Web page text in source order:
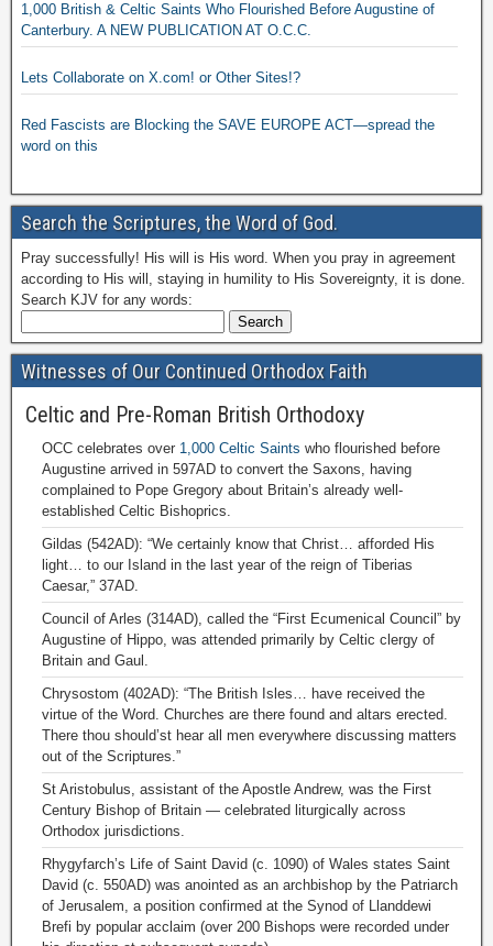
1,000 British & Celtic Saints Who Flourished Before Augustine of
Canterbury. A NEW PUBLICATION AT O.C.C.
Lets Collaborate on X.com! or Other Sites!?
Red Fascists are Blocking the SAVE EUROPE ACT—spread the
word on this
Search the Scriptures, the Word of God.
Pray successfully! His will is His word. When you pray in agreement
according to His will, staying in humility to His Sovereignty, it is done.
Search KJV for any words:
Witnesses of Our Continued Orthodox Faith
Celtic and Pre-Roman British Orthodoxy
OCC celebrates over 1,000 Celtic Saints who flourished before
Augustine arrived in 597AD to convert the Saxons, having
complained to Pope Gregory about Britain’s already well-
established Celtic Bishoprics.
Gildas (542AD): “We certainly know that Christ… afforded His
light… to our Island in the last year of the reign of Tiberias
Caesar,” 37AD.
Council of Arles (314AD), called the “First Ecumenical Council” by
Augustine of Hippo, was attended primarily by Celtic clergy of
Britain and Gaul.
Chrysostom (402AD): “The British Isles… have received the
virtue of the Word. Churches are there found and altars erected.
There thou should’st hear all men everywhere discussing matters
out of the Scriptures.”
St Aristobulus, assistant of the Apostle Andrew, was the First
Century Bishop of Britain — celebrated liturgically across
Orthodox jurisdictions.
Rhygyfarch’s Life of Saint David (c. 1090) of Wales states Saint
David (c. 550AD) was anointed as an archbishop by the Patriarch
of Jerusalem, a position confirmed at the Synod of Llanddewi
Brefi by popular acclaim (over 200 Bishops were recorded under